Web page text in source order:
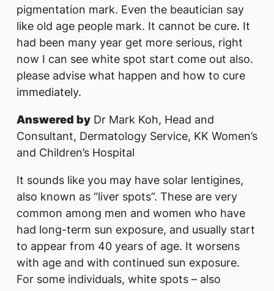
pigmentation mark. Even the beautician say
like old age people mark. It cannot be cure. It
had been many year get more serious, right
now I can see white spot start come out also.
please advise what happen and how to cure
immediately.
Answered by Dr Mark Koh, Head and
Consultant, Dermatology Service, KK Women’s
and Children’s Hospital
It sounds like you may have solar lentigines,
also known as “liver spots”. These are very
common among men and women who have
had long-term sun exposure, and usually start
to appear from 40 years of age. It worsens
with age and with continued sun exposure.
For some individuals, white spots – also